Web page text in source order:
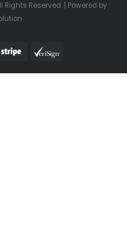
Reserved. | Powered by